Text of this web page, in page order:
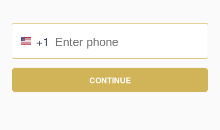
+1
CONTINUE